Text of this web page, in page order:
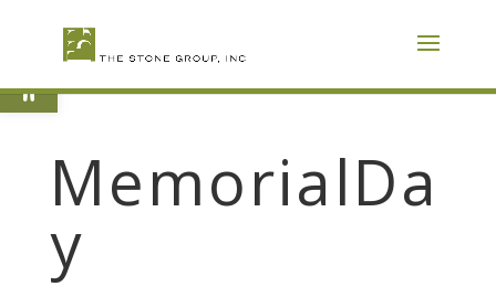
Open toolbar
MemorialDa
y